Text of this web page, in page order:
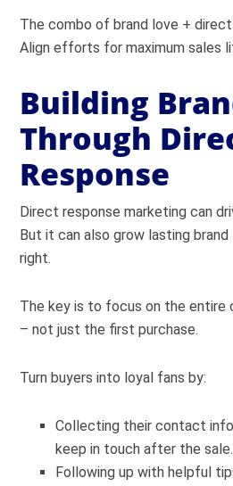
The combo of brand love +
Align efforts for maximum sales
Building
Through
Response
Direct response marketing can
But it can also grow lasting
right.
The key is to focus on the entire
– not just the first purchase.
Turn buyers into loyal fans by:
Collecting their contact
keep in touch after the sale.
Following up with helpful